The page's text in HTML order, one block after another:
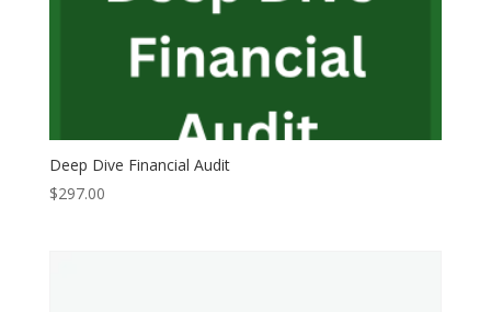
Deep Dive Financial Audit
$297.00